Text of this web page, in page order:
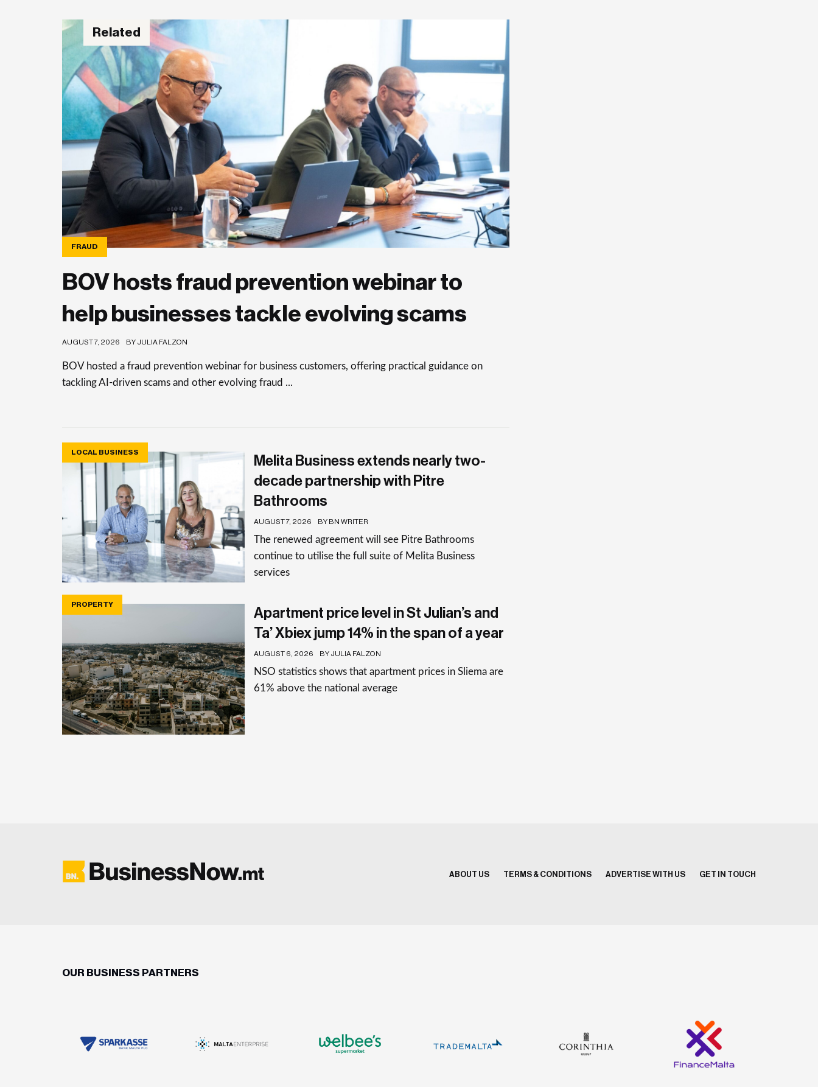
Related
FRAUD
BOV hosts fraud prevention webinar to
help businesses tackle evolving scams
AUGUST 7, 2026 BY JULIA FALZON
BOV hosted a fraud prevention webinar for business customers, offering practical guidance on
tackling AI-driven scams and other evolving fraud ...
LOCAL BUSINESS
Melita Business extends nearly two-
decade partnership with Pitre
Bathrooms
AUGUST 7, 2026 BY BN WRITER
The renewed agreement will see Pitre Bathrooms
continue to utilise the full suite of Melita Business
services
PROPERTY
Apartment price level in St Julian’s and
Ta’ Xbiex jump 14% in the span of a year
AUGUST 6, 2026 BY JULIA FALZON
NSO statistics shows that apartment prices in Sliema are
61% above the national average
ABOUT US TERMS & CONDITIONS ADVERTISE WITH US GET IN TOUCH
OUR BUSINESS PARTNERS